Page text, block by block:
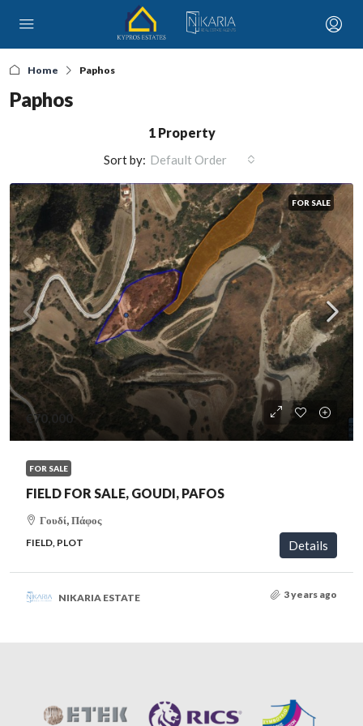
Home Paphos
Paphos
1 Property
Sort by: Default Order
FOR SALE
€70,000
FOR SALE
FIELD FOR SALE, GOUDI, PAFOS
Γουδί, Πάφος
FIELD, PLOT Details
NIKARIA ESTATE 3 years ago